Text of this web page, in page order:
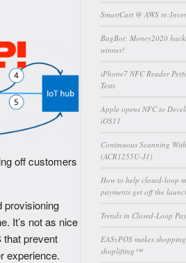
off customers
provisioning
It’s not as nice
that prevent
experience.
SmartCart @ AWS
BagBot: Money2020
winner!
iPhone7 NFC Reader
Tests
Apple opens NFC to
iOS11
Continuous Scanning
(ACR1255U-J1)
How to help closed-loop
payments get off the
Trends in Closed-Loop
EASyPOS makes
shoplifting™